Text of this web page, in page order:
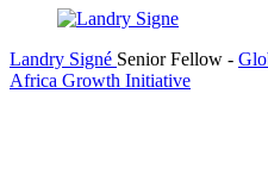
Landry Signé Senior Fellow -
Africa Growth Initiative